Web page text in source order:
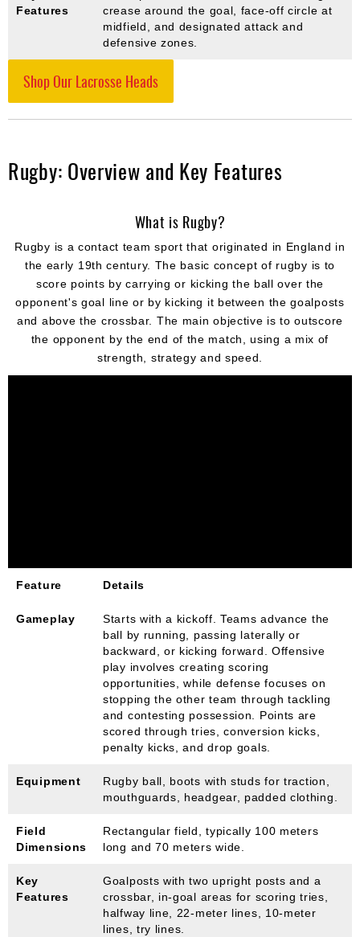
Features
crease around the goal, face-off circle at
midfield, and designated attack and
defensive zones.
Shop Our Lacrosse Heads
Rugby: Overview and Key Features
What is Rugby?
Rugby is a contact team sport that originated in England in
the early 19th century. The basic concept of rugby is to
score points by carrying or kicking the ball over the
opponent's goal line or by kicking it between the goalposts
and above the crossbar. The main objective is to outscore
the opponent by the end of the match, using a mix of
strength, strategy and speed.
Feature Details
Gameplay
Starts with a kickoff. Teams advance the
ball by running, passing laterally or
backward, or kicking forward. Offensive
play involves creating scoring
opportunities, while defense focuses on
stopping the other team through tackling
and contesting possession. Points are
scored through tries, conversion kicks,
penalty kicks, and drop goals.
Equipment
Rugby ball, boots with studs for traction,
mouthguards, headgear, padded clothing.
Field
Dimensions
Rectangular field, typically 100 meters
long and 70 meters wide.
Key
Features
Goalposts with two upright posts and a
crossbar, in-goal areas for scoring tries,
halfway line, 22-meter lines, 10-meter
lines, try lines.